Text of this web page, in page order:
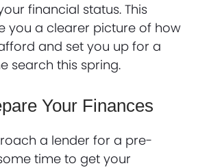
financial status. This
you a clearer picture of how
and set you up for a
search this spring.
Your Finances
a lender for a pre-
time to get your